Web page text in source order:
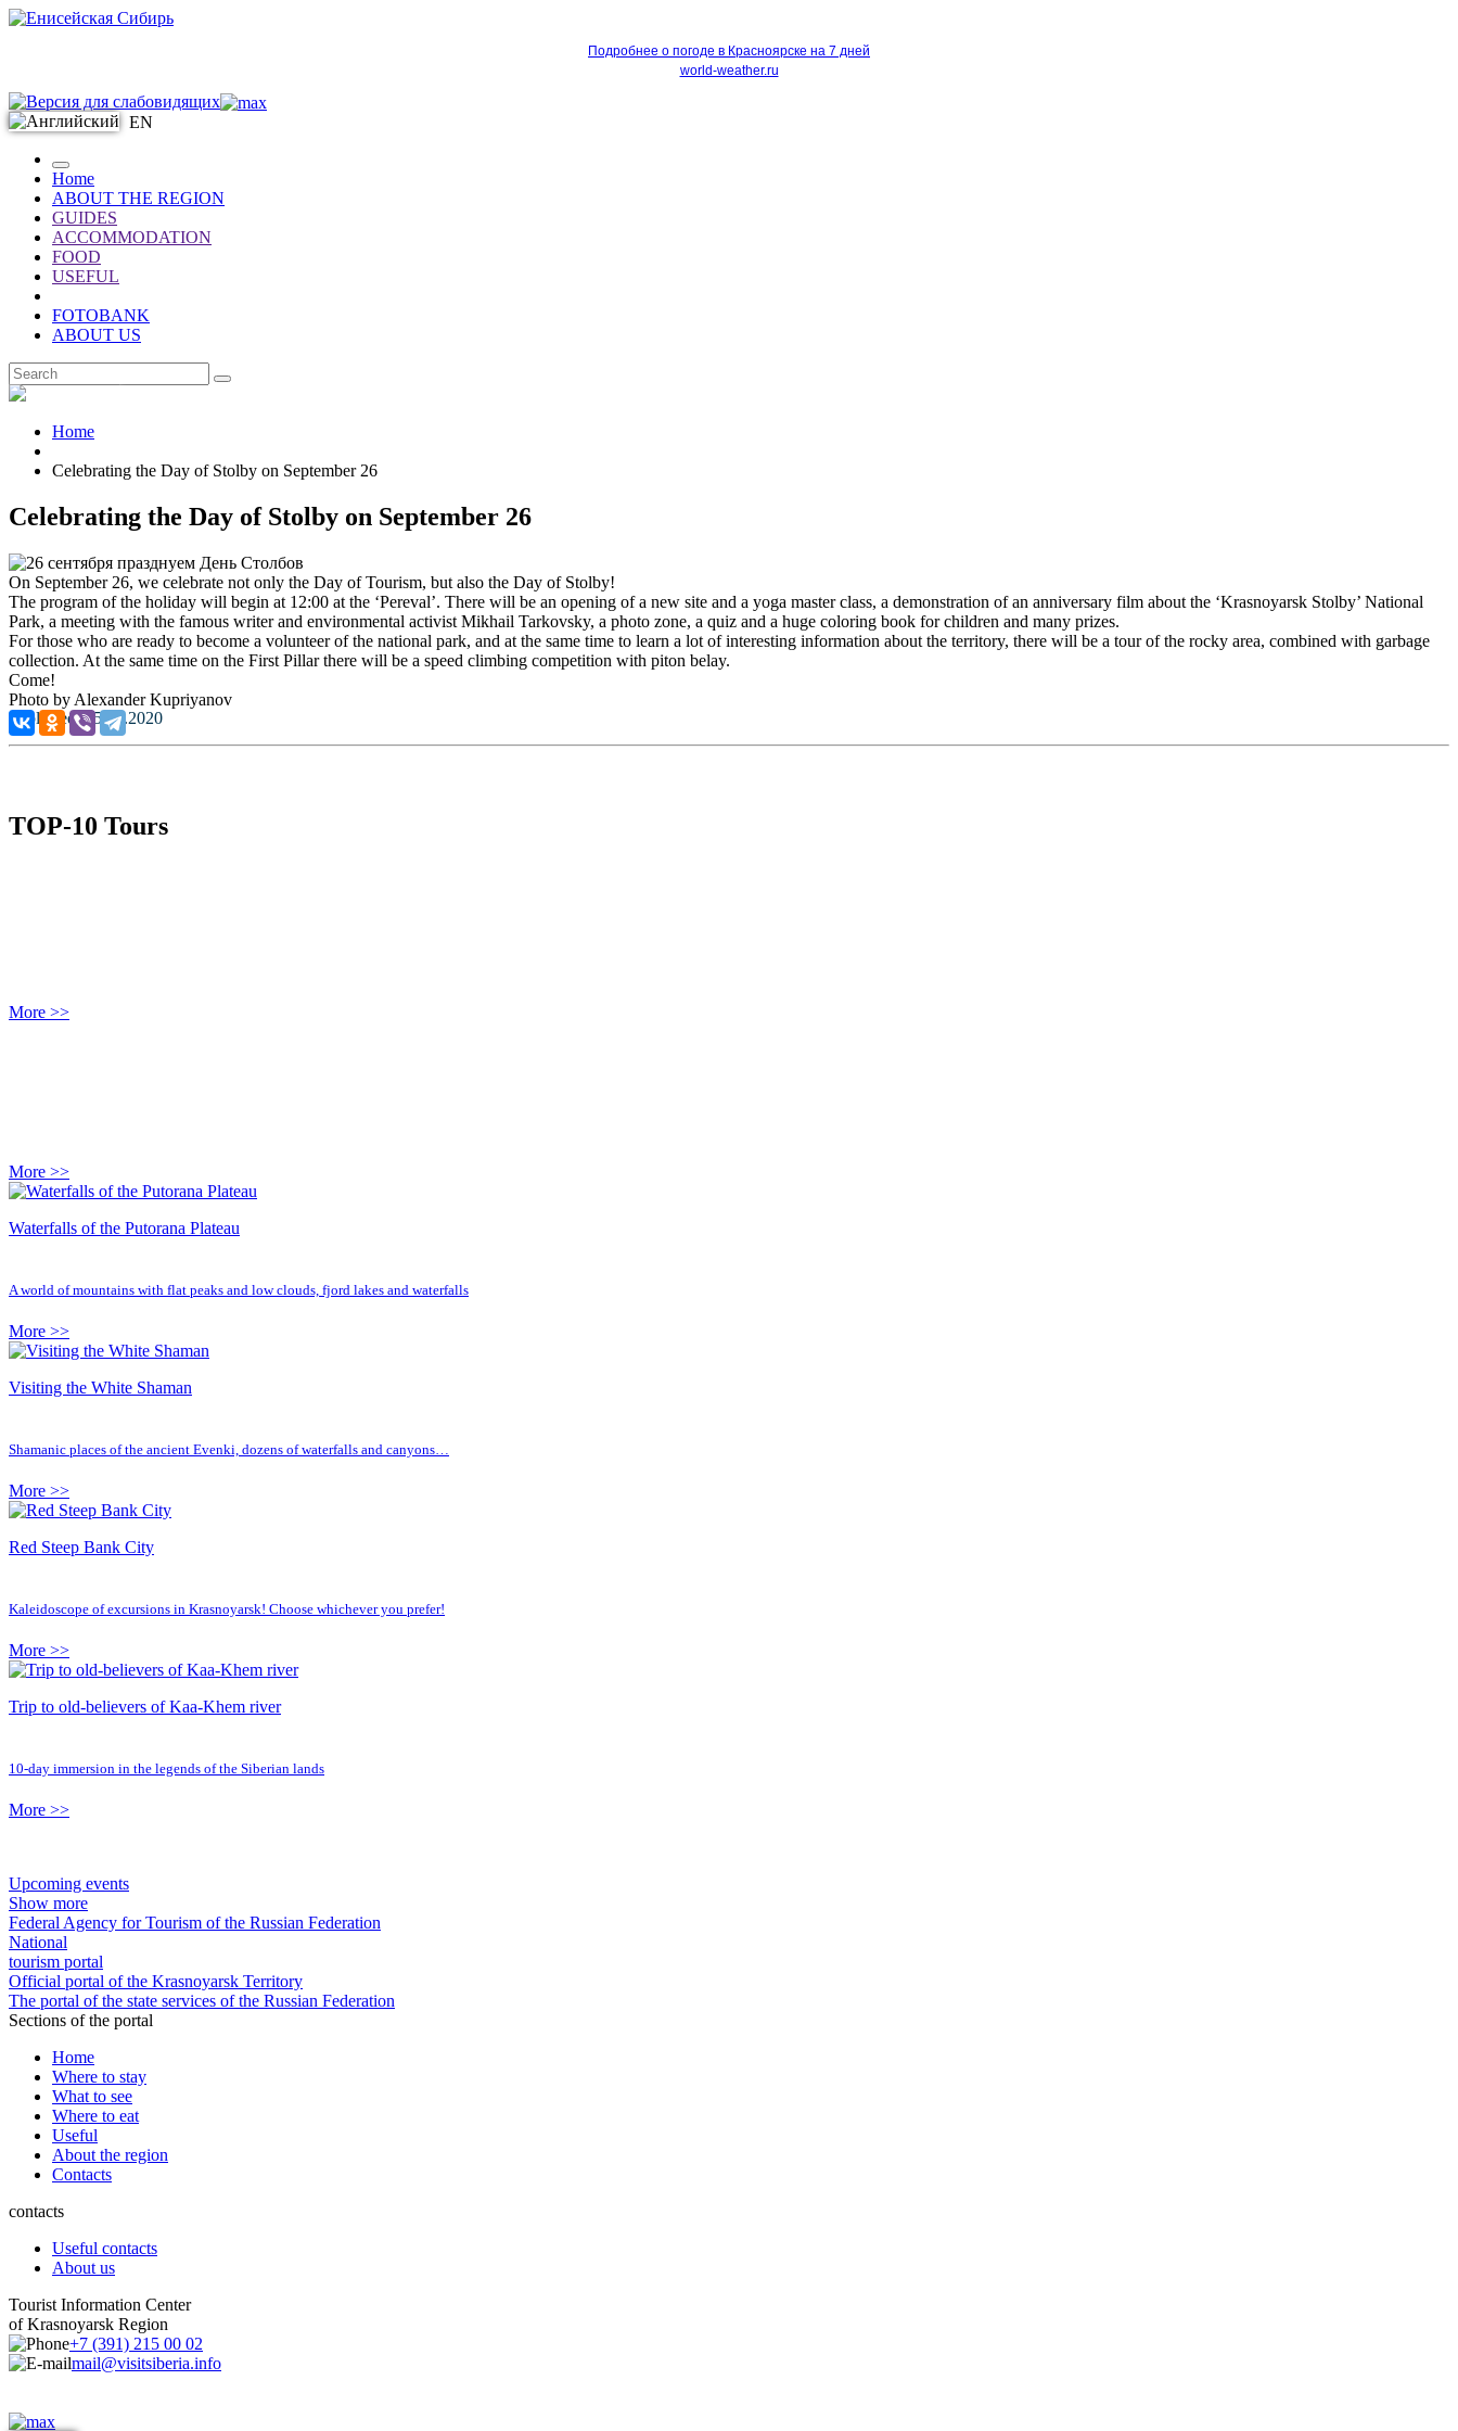
Подробнее о погоде в Красноярске на 7 дней
world-weather.ru
EN
Home
ABOUT THE REGION
GUIDES
ACCOMMODATION
FOOD
USEFUL
FOTOBANK
ABOUT US
Home
Celebrating the Day of Stolby on September 26
Celebrating the Day of Stolby on September 26
On September 26, we celebrate not only the Day of Tourism, but also the Day of Stolby!
The program of the holiday will begin at 12:00 at the ‘Pereval’. There will be an opening of a new site and a yoga master class, a demonstration of an anniversary film about the ‘Krasnoyarsk Stolby’ National
Park, a meeting with the famous writer and environmental activist Mikhail Tarkovsky, a photo zone, a quiz and a huge coloring book for children and many prizes.
For those who are ready to become a volunteer of the national park, and at the same time to learn a lot of interesting information about the territory, there will be a tour of the rocky area, combined with garbage
collection. At the same time on the First Pillar there will be a speed climbing competition with piton belay.
Come!
Photo by Alexander Kupriyanov
Published: 25.09.2020
TOP-10 Tours
More >>
More >>
Waterfalls of the Putorana Plateau
A world of mountains with flat peaks and low clouds, fjord lakes and waterfalls
More >>
Visiting the White Shaman
Shamanic places of the ancient Evenki, dozens of waterfalls and canyons…
More >>
Red Steep Bank City
Kaleidoscope of excursions in Krasnoyarsk! Choose whichever you prefer!
More >>
Trip to old-believers of Kaa-Khem river
10-day immersion in the legends of the Siberian lands
More >>
Upcoming events
Show more
Federal Agency for Tourism of the Russian Federation
National
tourism portal
Official portal of the Krasnoyarsk Territory
The portal of the state services of the Russian Federation
Sections of the portal
Home
Where to stay
What to see
Where to eat
Useful
About the region
Contacts
contacts
Useful contacts
About us
Tourist Information Center
of Krasnoyarsk Region
+7 (391) 215 00 02
mail@visitsiberia.info